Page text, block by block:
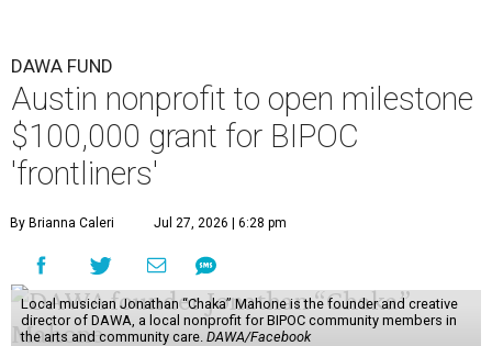
DAWA FUND
Austin nonprofit to open milestone
$100,000 grant for BIPOC
'frontliners'
By Brianna Caleri Jul 27, 2026 | 6:28 pm
Local musician Jonathan “Chaka” Mahone is the founder and creative
director of DAWA, a local nonprofit for BIPOC community members in
the arts and community care. DAWA/Facebook